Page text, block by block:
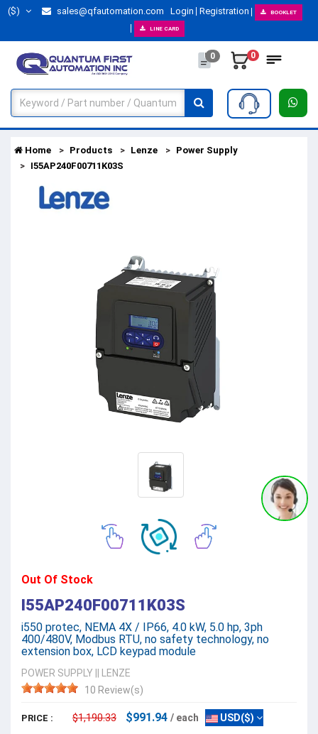
($) sales@qfautomation.com Login Registration BOOKLET
LINE CARD
0 0
Home Products Lenze
Power Supply
I55AP240F00711K03S
Out Of Stock
I55AP240F00711K03S
i550 protec, NEMA 4X / IP66, 4.0 kW, 5.0 hp, 3ph
400/480V, Modbus RTU, no safety technology, no
extension box, LCD keypad module
POWER SUPPLY
LENZE
10 Review(s)
PRICE : $1,190.33 $991.94 / each USD($)